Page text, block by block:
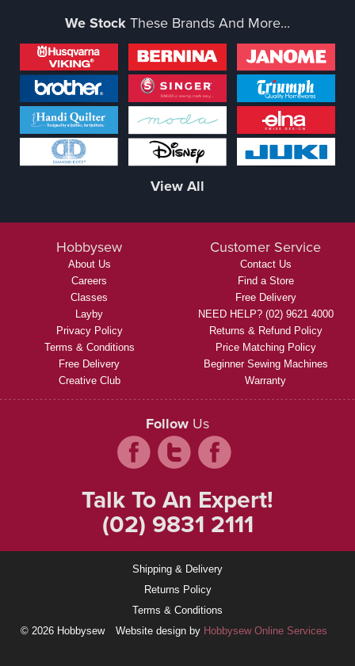
We Stock These Brands And More...
View All
Hobbysew
About Us
Careers
Classes
Layby
Privacy Policy
Terms & Conditions
Free Delivery
Creative Club
Customer Service
Contact Us
Find a Store
Free Delivery
NEED HELP? (02) 9621 4000
Returns & Refund Policy
Price Matching Policy
Beginner Sewing Machines
Warranty
Follow Us
Talk To An Expert!
(02) 9831 2111
Shipping & Delivery
Returns Policy
Terms & Conditions
© 2026 Hobbysew
Website design by Hobbysew Online Services